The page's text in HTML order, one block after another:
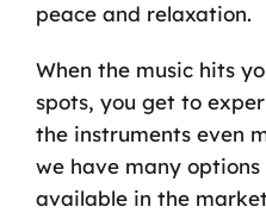
peace and relaxation.
When the music hits
spots, you get to
the instruments even
we have many
available in the